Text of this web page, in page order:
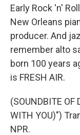
Early Rock 'n'
New Orleans
producer. And
remember alto
born 100 years
is FRESH AIR.
(SOUNDBITE OF
WITH YOU)")
NPR.